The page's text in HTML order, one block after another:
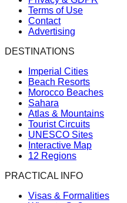
Terms of Use
Contact
Advertising
DESTINATIONS
Imperial Cities
Beach Resorts
Morocco Beaches
Sahara
Atlas & Mountains
Tourist Circuits
UNESCO Sites
Interactive Map
12 Regions
PRACTICAL INFO
Visas & Formalities